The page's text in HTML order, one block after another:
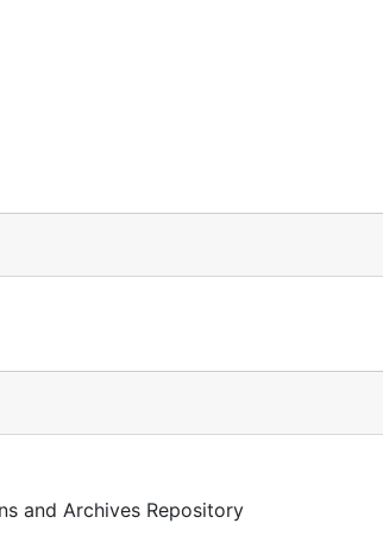
and Archives Repository